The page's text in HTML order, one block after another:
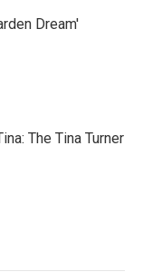
Dream'
The Tina Turner